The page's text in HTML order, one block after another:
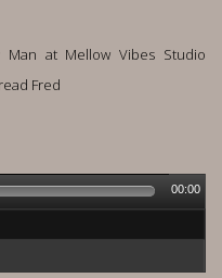
at Mellow Vibes Studio
Fred
00:00